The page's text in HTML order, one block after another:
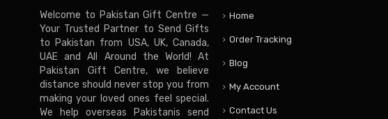
Welcome to Pakistan Gift Centre —
Your Trusted Partner to Send Gifts
to Pakistan from USA, UK, Canada,
UAE and All Around the World! At
Pakistan Gift Centre, we believe
distance should never stop you from
making your loved ones feel special.
We help overseas Pakistanis send
Home
Order Tracking
Blog
My Account
Contact Us